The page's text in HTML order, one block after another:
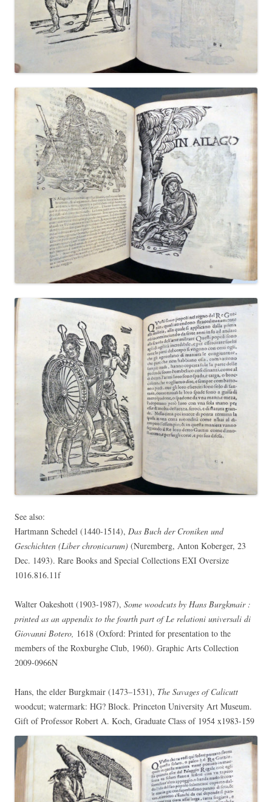
See also:
Hartmann Schedel (1440-1514), Das Buch der Croniken und
Geschichten (Liber chronicarum) (Nuremberg, Anton Koberger, 23
Dec. 1493). Rare Books and Special Collections EXI Oversize
1016.816.11f
Walter Oakeshott (1903-1987), Some woodcuts by Hans Burgkmair :
printed as an appendix to the fourth part of Le relationi universali di
Giovanni Botero, 1618 (Oxford: Printed for presentation to the
members of the Roxburghe Club, 1960). Graphic Arts Collection
2009-0966N
Hans, the elder Burgkmair (1473–1531), The Savages of Calicutt
woodcut; watermark: HG? Block. Princeton University Art Museum.
Gift of Professor Robert A. Koch, Graduate Class of 1954 x1983-159